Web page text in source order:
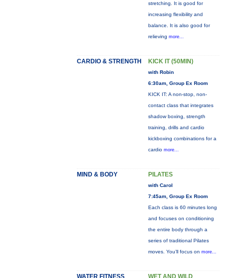
stretching. It is good for
increasing flexibility and
balance. It is also good for
relieving more...
CARDIO & STRENGTH KICK IT (50MIN)
with Robin
6:30am, Group Ex Room
KICK IT: A non-stop, non-
contact class that integrates
shadow boxing, strength
training, drills and cardio
kickboxing combinations for a
cardio more...
MIND & BODY PILATES
with Carol
7:45am, Group Ex Room
Each class is 60 minutes long
and focuses on conditioning
the entire body through a
series of traditional Pilates
moves. You’ll focus on more...
WATER FITNESS WET AND WILD